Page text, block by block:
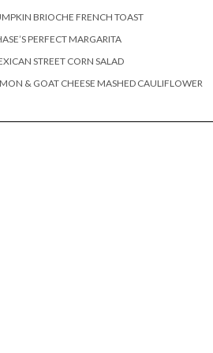
BRIOCHE FRENCH TOAST
PERFECT MARGARITA
STREET CORN SALAD
& GOAT CHEESE MASHED CAULIFLOWER